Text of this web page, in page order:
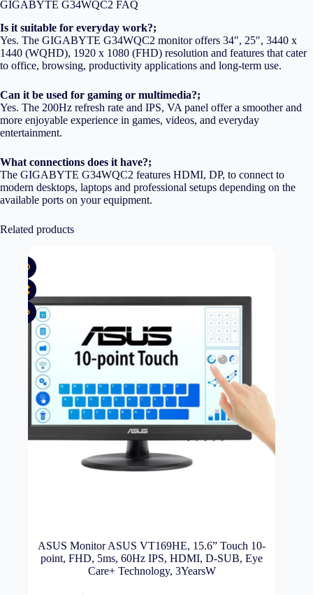
GIGABYTE G34WQC2 FAQ
Is it suitable for everyday work?;
Yes. The GIGABYTE G34WQC2 monitor offers 34″, 25″, 3440 x
1440 (WQHD), 1920 x 1080 (FHD) resolution and features that cater
to office, browsing, productivity applications and long-term use.
Can it be used for gaming or multimedia?;
Yes. The 200Hz refresh rate and IPS, VA panel offer a smoother and
more enjoyable experience in games, videos, and everyday
entertainment.
What connections does it have?;
The GIGABYTE G34WQC2 features HDMI, DP, to connect to
modern desktops, laptops and professional setups depending on the
available ports on your equipment.
Related products
ASUS Monitor ASUS VT169HE, 15.6” Touch 10-
point, FHD, 5ms, 60Hz IPS, HDMI, D-SUB, Eye
Care+ Technology, 3YearsW